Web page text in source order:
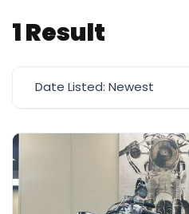
1 Result
Date Listed: Newest